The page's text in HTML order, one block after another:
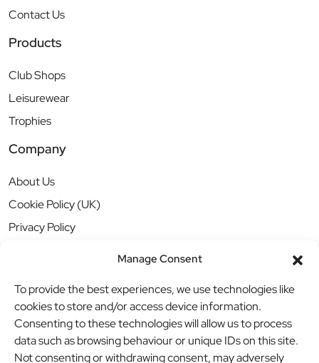
Manage Consent
To provide the best experiences, we use technologies like
cookies to store and/or access device information.
Consenting to these technologies will allow us to process
data such as browsing behaviour or unique IDs on this site.
Not consenting or withdrawing consent, may adversely
Contact Us
Products
Club Shops
Leisurewear
Trophies
Company
About Us
Cookie Policy (UK)
Privacy Policy